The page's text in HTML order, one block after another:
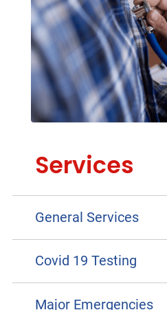
Services
General Services
Covid 19 Testing
Major Emergencies